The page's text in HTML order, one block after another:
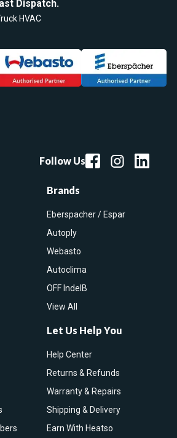
Dispatch.
HVAC
Follow Us
Brands
Eberspacher / Espar
Autoply
Webasto
Autoclima
OFF IndelB
View All
Let Us Help You
Help Center
Returns & Refunds
Warranty & Repairs
Shipping & Delivery
Earn With Heatso